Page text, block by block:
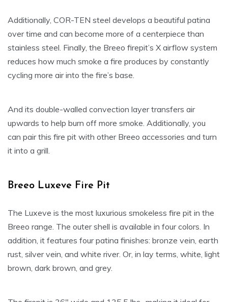
Additionally, COR-TEN steel develops a beautiful patina
over time and can become more of a centerpiece than
stainless steel. Finally, the Breeo firepit’s X airflow system
reduces how much smoke a fire produces by constantly
cycling more air into the fire’s base.
And its double-walled convection layer transfers air
upwards to help burn off more smoke. Additionally, you
can pair this fire pit with other Breeo accessories and turn
it into a grill.
Breeo Luxeve Fire Pit
The Luxeve is the most luxurious smokeless fire pit in the
Breeo range. The outer shell is available in four colors. In
addition, it features four patina finishes: bronze vein, earth
rust, silver vein, and white river. Or, in lay terms, white, light
brown, dark brown, and grey.